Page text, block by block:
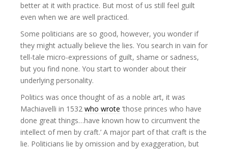
better at it with practice. But most of us still feel guilt
even when we are well practiced.
Some politicians are so good, however, you wonder if
they might actually believe the lies. You search in vain for
tell-tale micro-expressions of guilt, shame or sadness,
but you find none. You start to wonder about their
underlying personality.
Politics was once thought of as a noble art, it was
Machiavelli in 1532 who wrote ‘those princes who have
done great things…have known how to circumvent the
intellect of men by craft.’ A major part of that craft is the
lie. Politicians lie by omission and by exaggeration, but